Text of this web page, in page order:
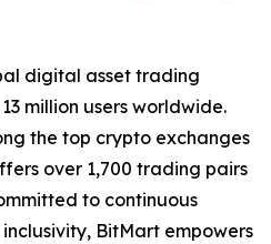
digital asset trading
million users worldwide.
the top crypto exchanges
over 1,700 trading pairs
to continuous
BitMart empowers